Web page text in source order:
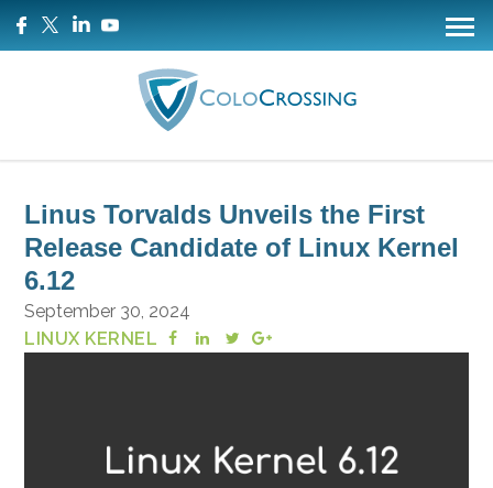
Linus Torvalds Unveils the First
Release Candidate of Linux Kernel
6.12
September 30, 2024
LINUX KERNEL